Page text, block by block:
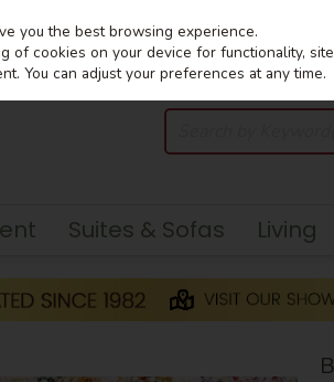
Suites & Sofas Living
you the best browsing experience.
of cookies on your device for functionality,
You can adjust your preferences at any time.